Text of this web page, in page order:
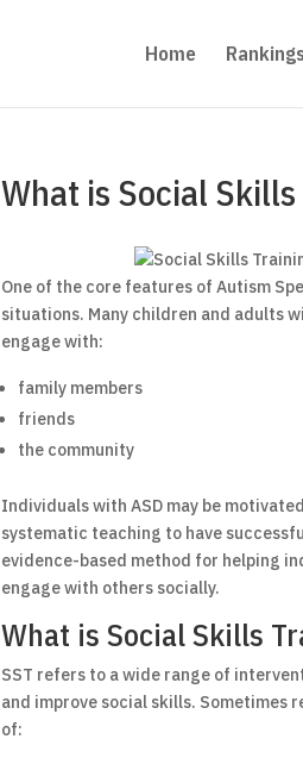
Home Rankings
What is Social
One of the core features of Autism
situations. Many children and adults
engage with:
family members
friends
the community
Individuals with ASD may be
systematic teaching to have
evidence-based method for helping
engage with others socially.
What is Social Skills
SST refers to a wide range of
and improve social skills. Sometimes
of: